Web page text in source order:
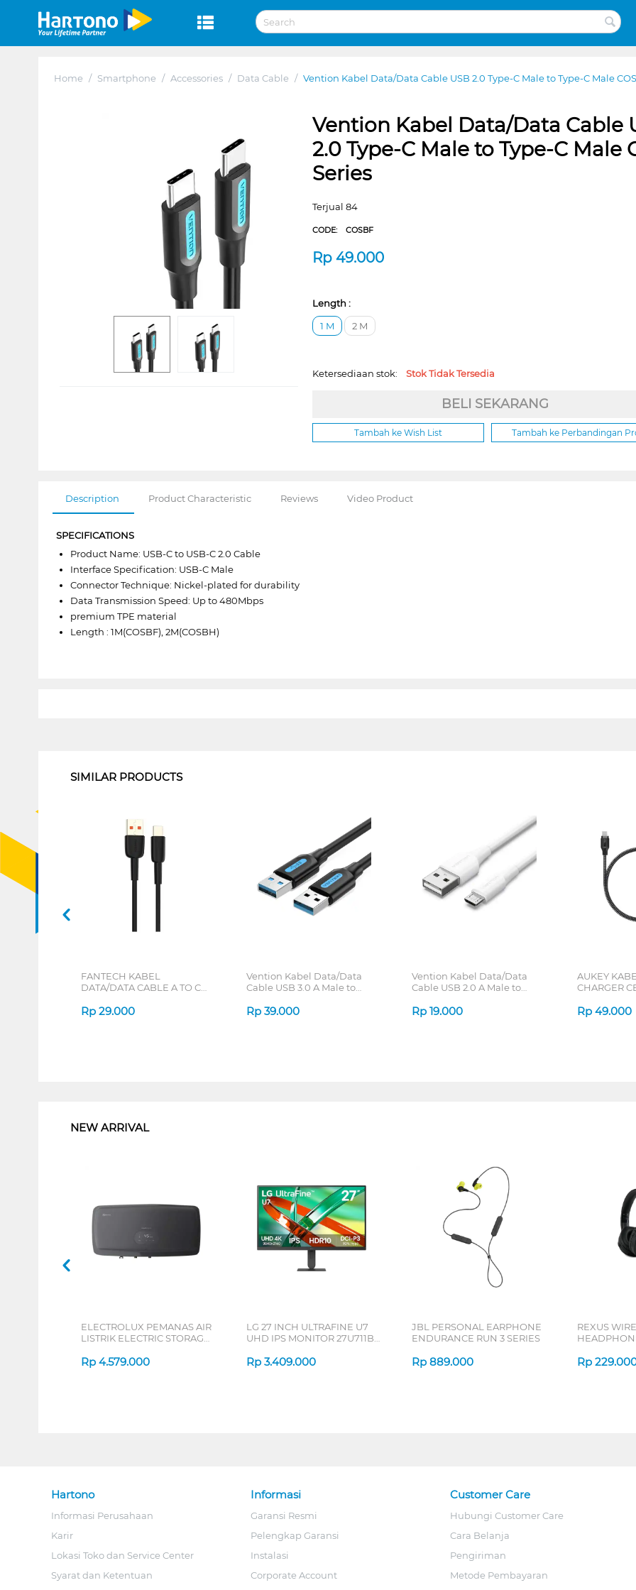
Home / Smartphone / Accessories / Data Cable / Vention Kabel Data/Data Cable USB 2.0 Type-C Male to Type-C Male
Vention Kabel Data/Data Cable
2.0 Type-C Male to Type-C Male
Series
Terjual 84
CODE:COSBF
Rp49.000
Length :
1 M
2 M
Ketersediaan stok:Stok Tidak Tersedia
BELI SEKARANG
Tambah ke Wish List Tambah ke Perbandingan
Description Product Characteristic Reviews Video Product
SPECIFICATIONS
Product Name: USB-C to USB-C 2.0 Cable
Interface Specification: USB-C Male
Connector Technique: Nickel-plated for durability
Data Transmission Speed: Up to 480Mbps
premium TPE material
Length : 1M(COSBF), 2M(COSBH)
SIMILAR PRODUCTS
FANTECH KABEL
DATA/DATA CABLE A TO C
Rp 29.000
Vention Kabel Data/Data
Cable USB 3.0 A Male to
Rp 39.000
Vention Kabel Data/Data
Cable USB 2.0 A Male to
Rp 19.000
AUKEY
CHARGER
Rp 49.000
NEW ARRIVAL
ELECTROLUX PEMANAS AIR
LISTRIK ELECTRIC STORAGE
EYE03046GE
Rp 4.579.000
LG 27 INCH ULTRAFINE U7
UHD IPS MONITOR 27U711B-
Rp 3.409.000
JBL PERSONAL EARPHONE
ENDURANCE RUN 3 SERIES
Rp 889.000
REXUS
Rp
Hartono
Informasi Perusahaan
Karir
Lokasi Toko dan Service Center
Syarat dan Ketentuan
Informasi
Garansi Resmi
Pelengkap Garansi
Instalasi
Corporate Account
Customer Care
Hubungi Customer Care
Cara Belanja
Pengiriman
Metode Pembayaran